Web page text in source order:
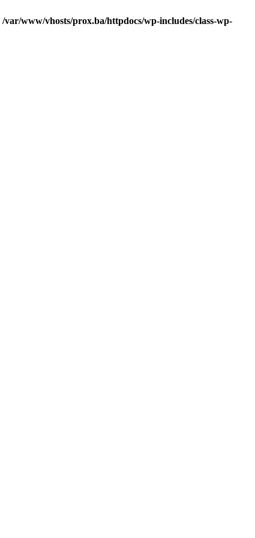
/var/www/vhosts/prox.ba/httpdocs/wp-includes/class-wp-